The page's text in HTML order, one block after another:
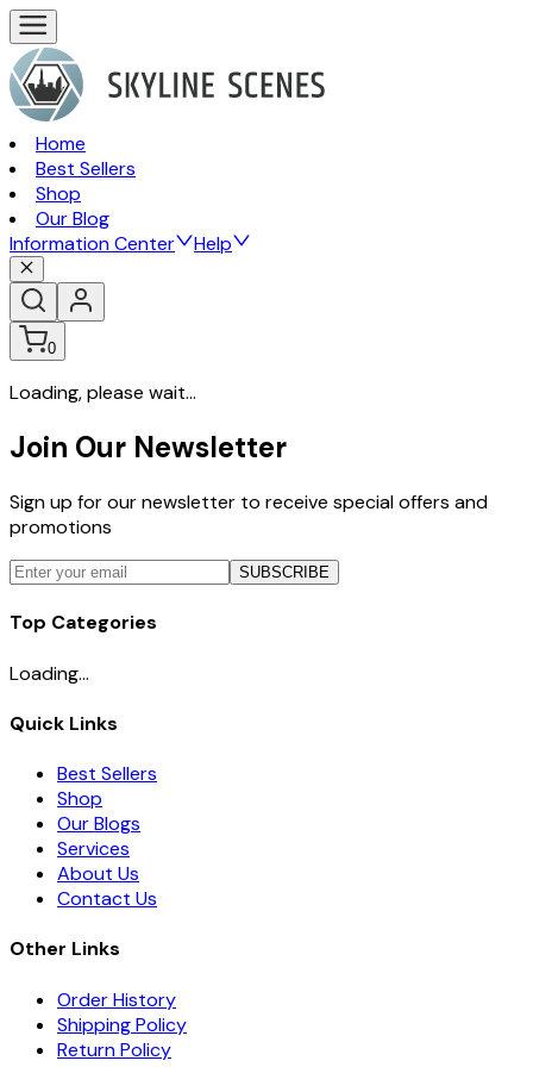
Home
Best Sellers
Shop
Our Blog
Information Center
Help
0
Loading, please wait...
Join Our Newsletter
Sign up for our newsletter to receive special offers and
promotions
SUBSCRIBE
Top Categories
Loading...
Quick Links
Best Sellers
Shop
Our Blogs
Services
About Us
Contact Us
Other Links
Order History
Shipping Policy
Return Policy